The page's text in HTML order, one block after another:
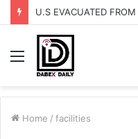
U.S EVACUATED FROM
Menu
Home / facilities